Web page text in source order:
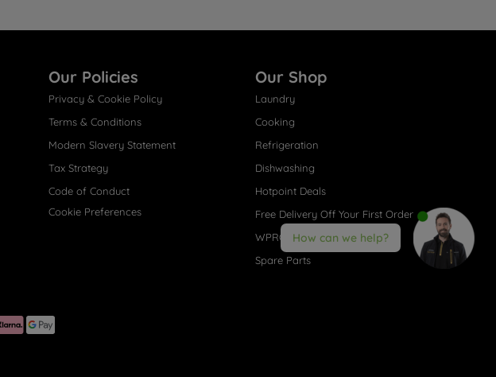
Our Policies
Privacy & Cookie Policy
Terms & Conditions
Modern Slavery Statement
Tax Strategy
Code of Conduct
Cookie Preferences
Our Shop
Laundry
Cooking
Refrigeration
Dishwashing
Hotpoint Deals
Free Delivery Off Your First Order
WPRO® Accessories
Spare Parts
How can we help?